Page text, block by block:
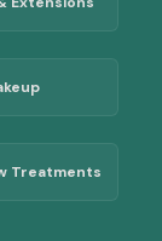
Treatments